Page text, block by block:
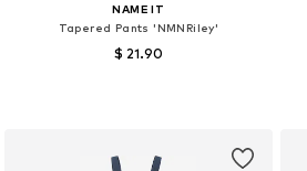
NAME IT
Tapered Pants 'NMNRiley'
$ 21.90